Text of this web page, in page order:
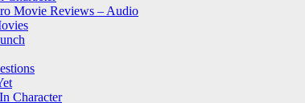
Movie Reviews – Audio
Character